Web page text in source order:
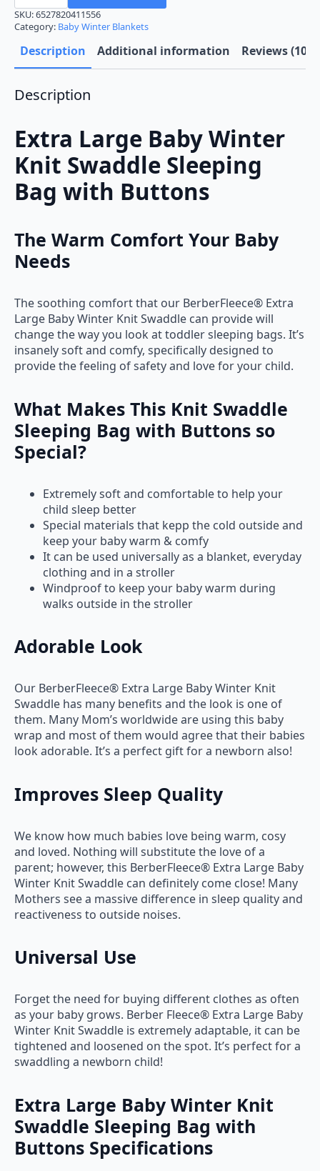
Winter
Knit
Swaddle
Sleeping
Bag
with
quantity
SKU:6527820411556
Category: Baby Winter Blankets
Description Additional information Reviews (10)
Description
Extra Large Baby Winter
Knit Swaddle Sleeping
Bag with Buttons
The Warm Comfort Your Baby
Needs
The soothing comfort that our BerberFleece® Extra
Large Baby Winter Knit Swaddle can provide will
change the way you look at toddler sleeping bags. It’s
insanely soft and comfy, specifically designed to
provide the feeling of safety and love for your child.
What Makes This Knit Swaddle
Sleeping Bag with Buttons so
Special?
Extremely soft and comfortable to help your
child sleep better
Special materials that kepp the cold outside and
keep your baby warm & comfy
It can be used universally as a blanket, everyday
clothing and in a stroller
Windproof to keep your baby warm during
walks outside in the stroller
Adorable Look
Our BerberFleece® Extra Large Baby Winter Knit
Swaddle has many benefits and the look is one of
them. Many Mom’s worldwide are using this baby
wrap and most of them would agree that their babies
look adorable. It’s a perfect gift for a newborn also!
Improves Sleep Quality
We know how much babies love being warm, cosy
and loved. Nothing will substitute the love of a
parent; however, this BerberFleece® Extra Large Baby
Winter Knit Swaddle can definitely come close! Many
Mothers see a massive difference in sleep quality and
reactiveness to outside noises.
Universal Use
Forget the need for buying different clothes as often
as your baby grows. Berber Fleece® Extra Large Baby
Winter Knit Swaddle is extremely adaptable, it can be
tightened and loosened on the spot. It’s perfect for a
swaddling a newborn child!
Extra Large Baby Winter Knit
Swaddle Sleeping Bag with
Buttons Specifications